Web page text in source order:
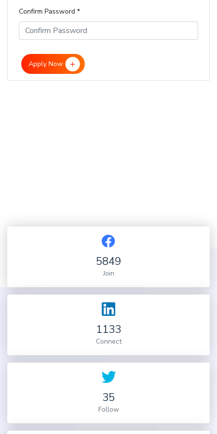
Confirm Password *
Apply Now
5849
Join
1133
Connect
35
Follow